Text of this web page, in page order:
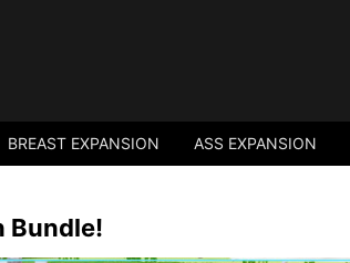
BREAST EXPANSION ASS EXPANSION
Bundle!